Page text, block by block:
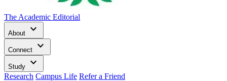
The Academic Editorial
About keyboard_arrow_down
Connect keyboard_arrow_down
Study keyboard_arrow_down
Research Campus Life Refer a Friend